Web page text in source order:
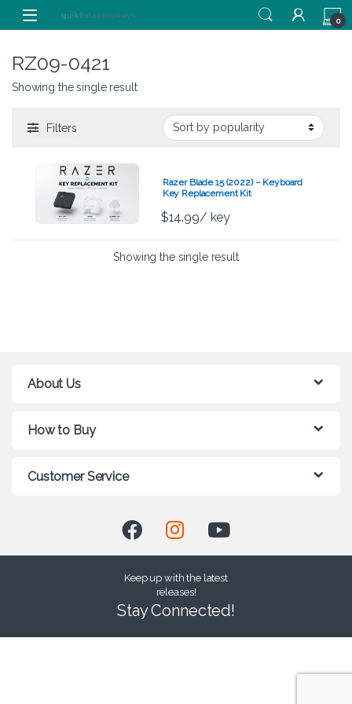
Skip to navigation
Skip to content
0
RZ09-0421
Showing the single result
Filters
Razer Blade 15 (2022) – Keyboard
Key Replacement Kit
$14.99/ key
Showing the single result
About Us
How to Buy
Customer Service
Keep up with the latest
releases!
Stay Connected!